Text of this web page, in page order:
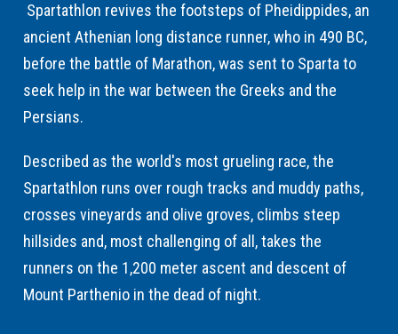
Spartathlon revives the footsteps of Pheidippides, an
ancient Athenian long distance runner, who in 490 BC,
before the battle of Marathon, was sent to Sparta to
seek help in the war between the Greeks and the
Persians.
Described as the world's most grueling race, the
Spartathlon runs over rough tracks and muddy paths,
crosses vineyards and olive groves, climbs steep
hillsides and, most challenging of all, takes the
runners on the 1,200 meter ascent and descent of
Mount Parthenio in the dead of night.